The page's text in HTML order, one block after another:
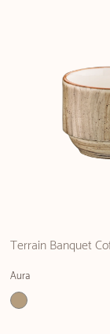
Terrain Banquet
Aura